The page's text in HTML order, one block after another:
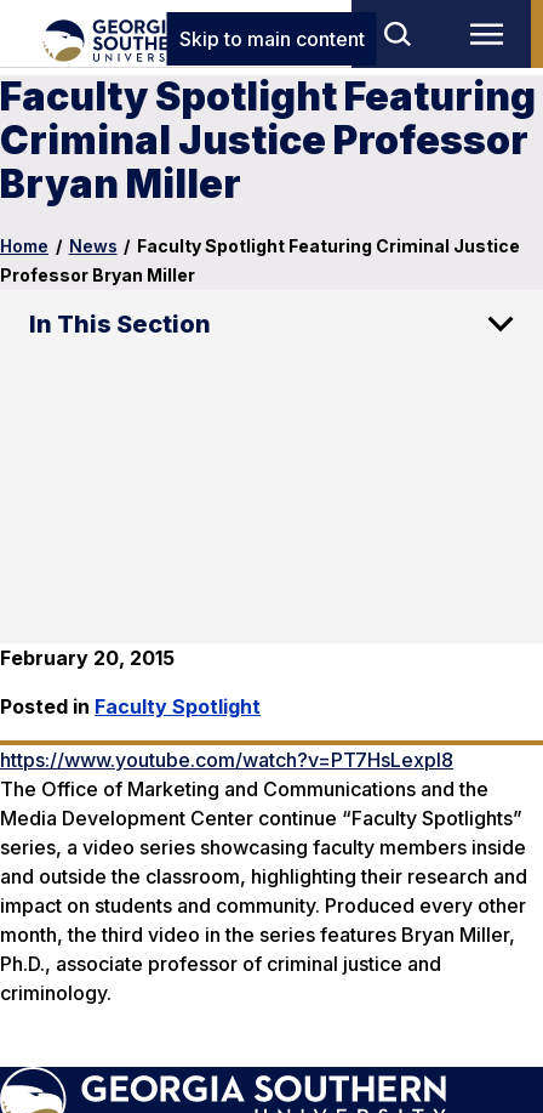
Skip to main content
Faculty Spotlight Featuring
Criminal Justice Professor
Bryan Miller
Home / News / Faculty Spotlight Featuring Criminal Justice
Professor Bryan Miller
In This Section
February 20, 2015
Posted in Faculty Spotlight
https://www.youtube.com/watch?v=PT7HsLexpl8
The Office of Marketing and Communications and the
Media Development Center continue “Faculty Spotlights”
series, a video series showcasing faculty members inside
and outside the classroom, highlighting their research and
impact on students and community. Produced every other
month, the third video in the series features Bryan Miller,
Ph.D., associate professor of criminal justice and
criminology.